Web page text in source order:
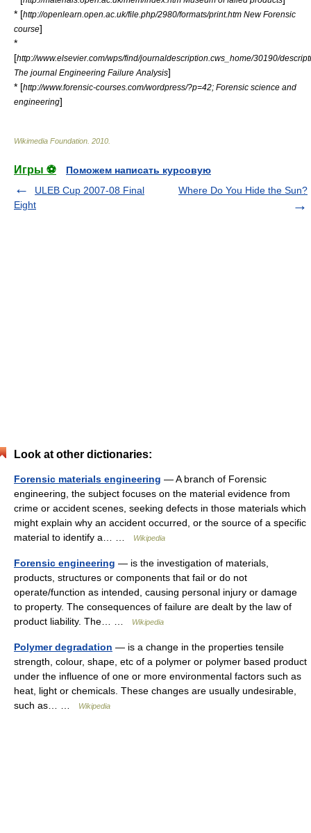
* [http://openlearn.open.ac.uk/file.php/2980/formats/print.htm New Forensic
course]
*
[http://www.elsevier.com/wps/find/journaldescription.cws_home/30190/
The journal Engineering Failure Analysis]
* [http://www.forensic-courses.com/wordpress/?p=42; Forensic science and
engineering]
Wikimedia Foundation 2010
Игры ⚽
Поможем написать курсовую
ULEB Cup 2007-08 Final
Eight
Where Do You Hide the Sun?
Look at other dictionaries:
Forensic materials engineering — A branch of Forensic
engineering, the subject focuses on the material evidence from
crime or accident scenes, seeking defects in those materials which
might explain why an accident occurred, or the source of a specific
material to identify a… …
Wikipedia
Forensic engineering — is the investigation of materials,
products, structures or components that fail or do not
operate/function as intended, causing personal injury or damage
to property. The consequences of failure are dealt by the law of
product liability. The… …
Wikipedia
Polymer degradation — is a change in the properties tensile
strength, colour, shape, etc of a polymer or polymer based product
under the influence of one or more environmental factors such as
heat, light or chemicals. These changes are usually undesirable,
such as… …
Wikipedia